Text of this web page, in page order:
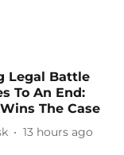
Legal Battle
To An End:
The Case
13 hours ago